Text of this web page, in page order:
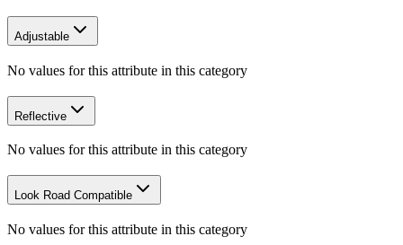
Adjustable
No values for this attribute in this category
Reflective
No values for this attribute in this category
Look Road Compatible
No values for this attribute in this category